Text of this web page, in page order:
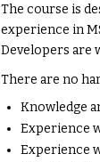
The course is
experience in
Developers are
There are no
Knowledge
Experience
Experience